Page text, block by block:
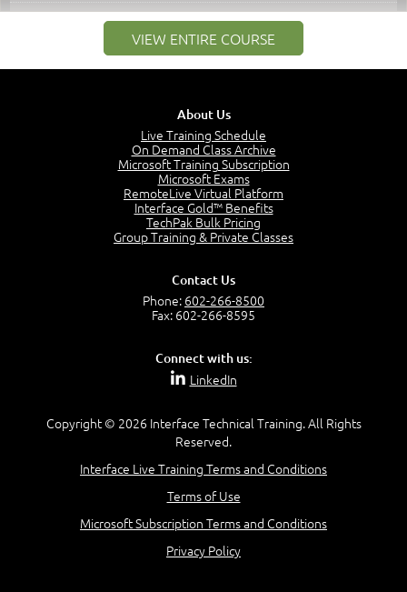
Module 2: Risk components and Terms –
Understand Risk Components and Terms
6:38
Determine Response Types
Understand the Risk Timeline
Recognize Alternate Terminology
Compare Risk Values
Question 2: Which description best identifies security
Question 4: Your company is located in a new industrial
zoned area of the city...
Question 5: As a brand new security officer, you are
Question 16: Identify each of the following attacks for
VIEW ENTIRE COURSE
About Us
Live Training Schedule
On Demand Class Archive
Microsoft Training Subscription
Microsoft Exams
RemoteLive Virtual Platform
Interface Gold™ Benefits
TechPak Bulk Pricing
Group Training & Private Classes
Contact Us
Phone: 602-266-8500
Fax: 602-266-8595
Connect with us:
LinkedIn
Copyright © 2026 Interface Technical Training. All Rights
Reserved.
Interface Live Training Terms and Conditions
Terms of Use
Microsoft Subscription Terms and Conditions
Privacy Policy